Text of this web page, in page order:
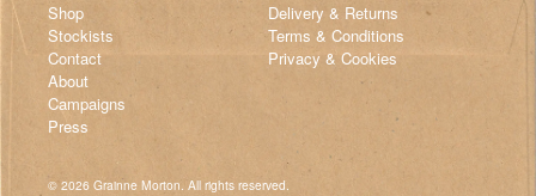
Shop
Stockists
Contact
About
Campaigns
Press
Delivery & Returns
Terms & Conditions
Privacy & Cookies
© 2026 Grainne Morton. All rights reserved.